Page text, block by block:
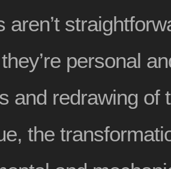
aren’t
personal
and redrawing of
the